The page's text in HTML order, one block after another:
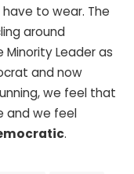
to wear. The
around
Minority Leader as
and now
we feel that
and we feel
.